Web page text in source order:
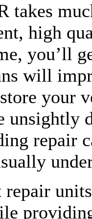
takes
high
you’ll
will
your
unsightly
repair
repair